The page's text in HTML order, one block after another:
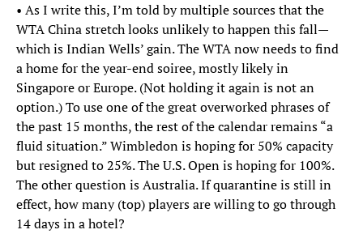
• As I write this, I’m told by multiple sources that the
WTA China stretch looks unlikely to happen this fall—
which is Indian Wells’ gain. The WTA now needs to find
a home for the year-end soiree, mostly likely in
Singapore or Europe. (Not holding it again is not an
option.) To use one of the great overworked phrases of
the past 15 months, the rest of the calendar remains “a
fluid situation.” Wimbledon is hoping for 50% capacity
but resigned to 25%. The U.S. Open is hoping for 100%.
The other question is Australia. If quarantine is still in
effect, how many (top) players are willing to go through
14 days in a hotel?